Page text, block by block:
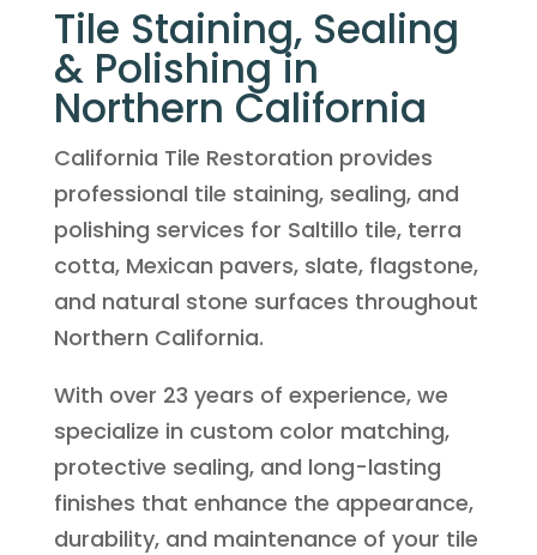
Tile Staining, Sealing
& Polishing in
Northern California
California Tile Restoration provides
professional tile staining, sealing, and
polishing services for Saltillo tile, terra
cotta, Mexican pavers, slate, flagstone,
and natural stone surfaces throughout
Northern California.
With over 23 years of experience, we
specialize in custom color matching,
protective sealing, and long-lasting
finishes that enhance the appearance,
durability, and maintenance of your tile